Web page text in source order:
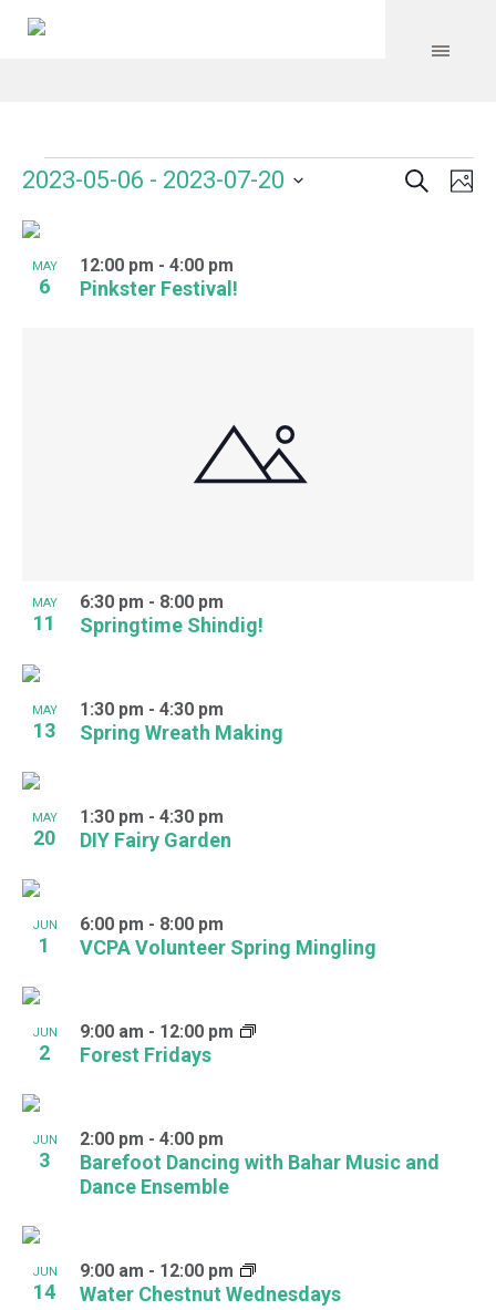
Events Search
2023-05-06 - 2023-07-20
date.
List
of
MAY
6 Pinkster Festival!
12:00 pm - 4:00 pm
MAY
11 Springtime Shindig!
6:30 pm - 8:00 pm
MAY
13 Spring Wreath Making
1:30 pm - 4:30 pm
MAY
20 DIY Fairy Garden
1:30 pm - 4:30 pm
JUN
1 VCPA Volunteer Spring Mingling
6:00 pm - 8:00 pm
JUN
2 Forest Fridays
9:00 am - 12:00 pm
JUN
3
Barefoot Dancing with Bahar Music and
Dance Ensemble
2:00 pm - 4:00 pm
JUN
14 Water Chestnut Wednesdays
9:00 am - 12:00 pm